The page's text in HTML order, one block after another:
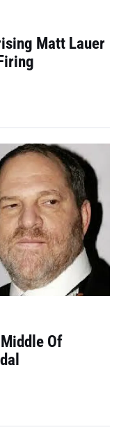
Matt Lauer
Of